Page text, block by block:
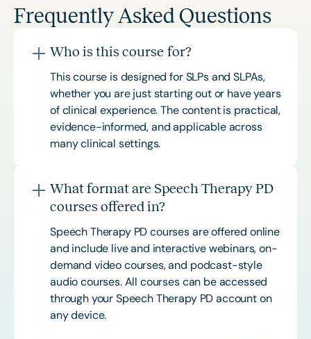
Frequently Asked Questions
Who is this course for?
This course is designed for SLPs and SLPAs,
whether you are just starting out or have years
of clinical experience. The content is practical,
evidence-informed, and applicable across
many clinical settings.
What format are Speech Therapy PD
courses offered in?
Speech Therapy PD courses are offered online
and include live and interactive webinars, on-
demand video courses, and podcast-style
audio courses. All courses can be accessed
through your Speech Therapy PD account on
any device.